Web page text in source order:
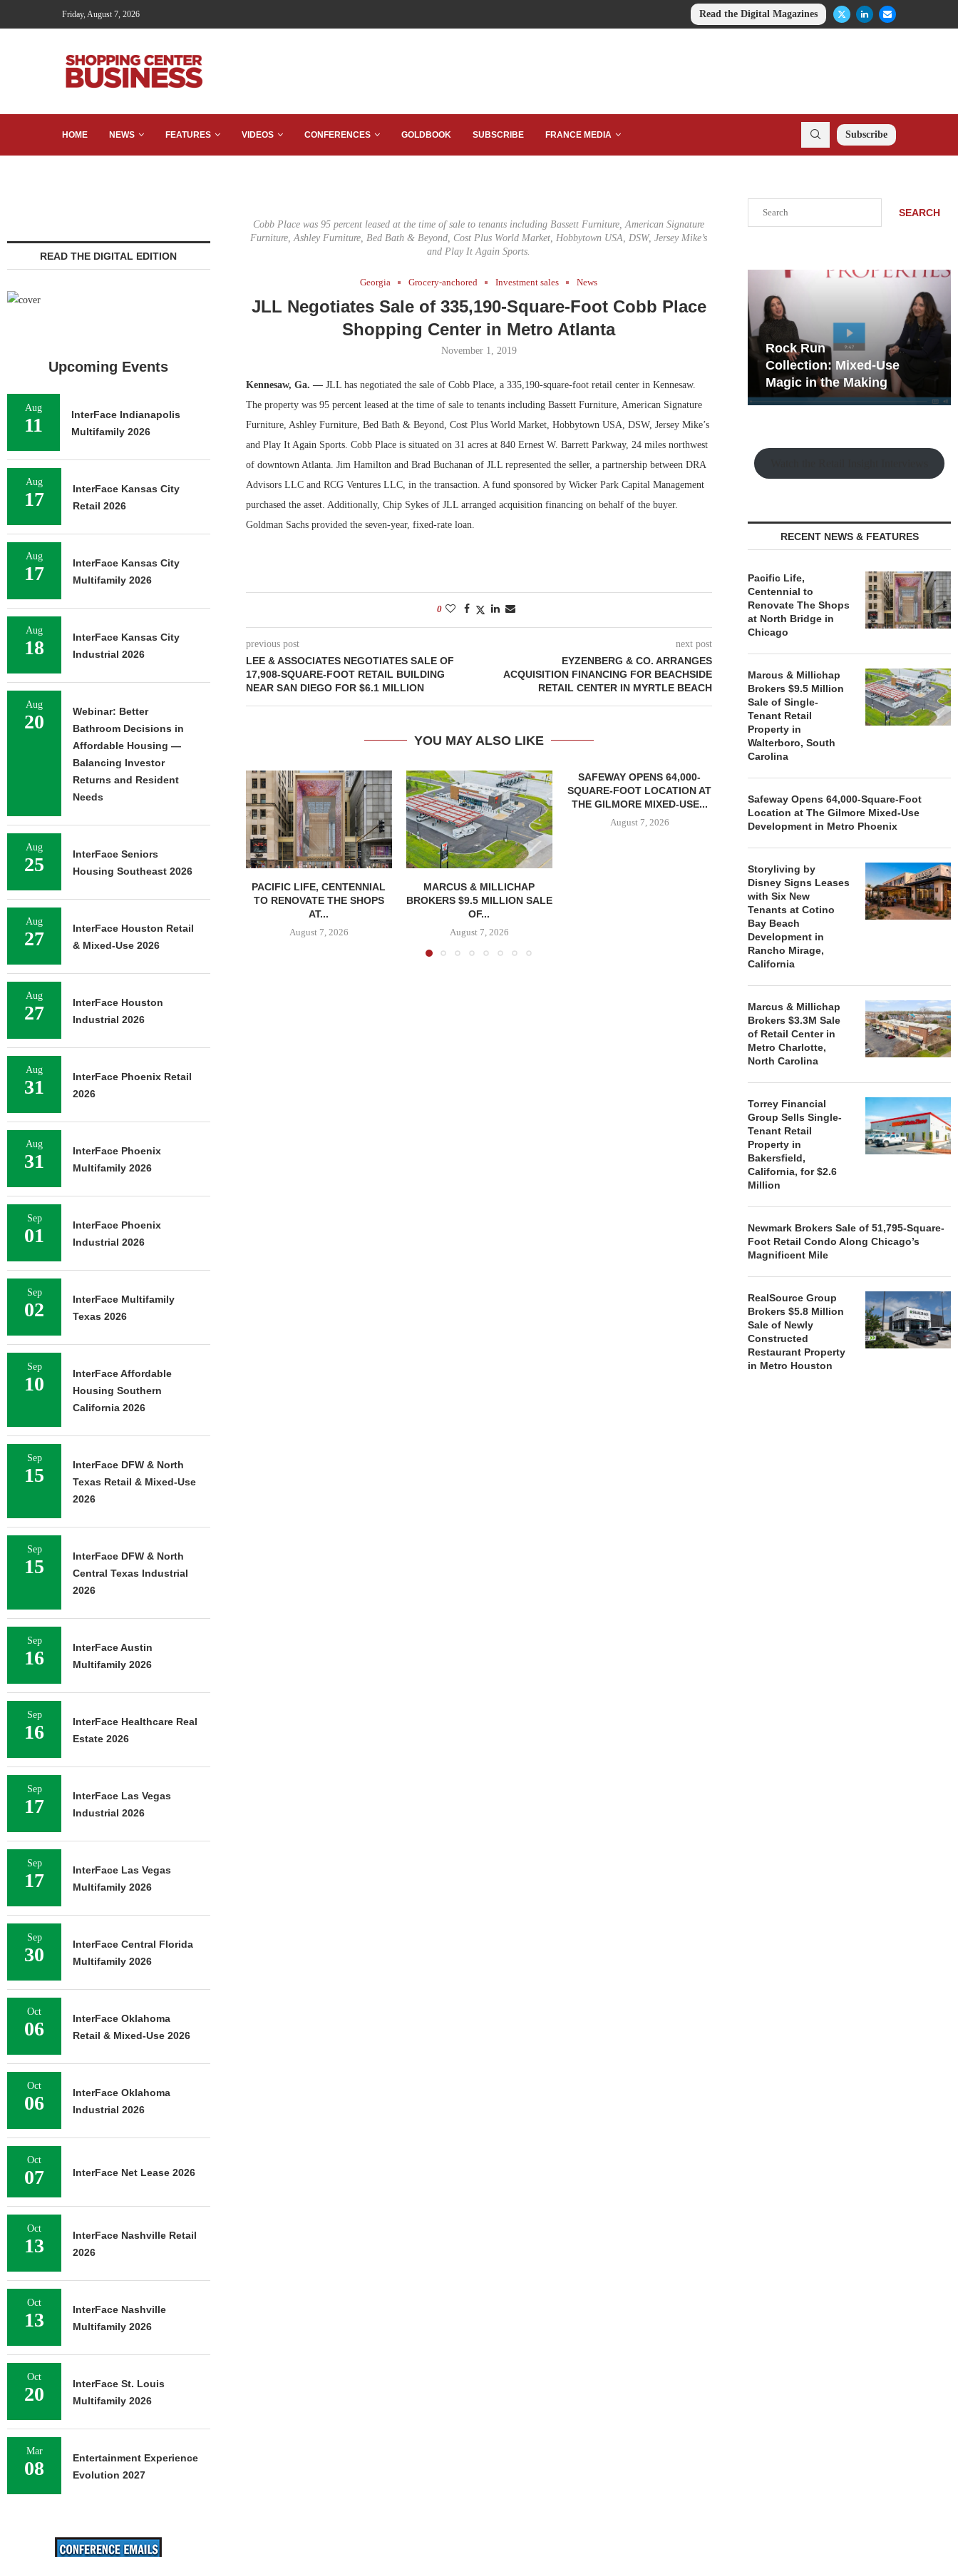
Friday, August 7, 2026 Read the Digital Magazines
HOME NEWS FEATURES VIDEOS CONFERENCES GOLDBOOK SUBSCRIBE FRANCE MEDIA Subscribe
Cobb Place was 95 percent leased at the time of sale to tenants including Bassett Furniture, American Signature
Furniture, Ashley Furniture, Bed Bath & Beyond, Cost Plus World Market, Hobbytown USA, DSW, Jersey Mike’s
and Play It Again Sports.
Georgia Grocery-anchored Investment sales News
JLL Negotiates Sale of 335,190-Square-Foot Cobb Place
Shopping Center in Metro Atlanta
November 1, 2019
Kennesaw, Ga. —JLL has negotiated the sale of Cobb Place, a 335,190-square-foot retail center in Kennesaw.
The property was 95 percent leased at the time of sale to tenants including Bassett Furniture, American Signature
Furniture, Ashley Furniture, Bed Bath & Beyond, Cost Plus World Market, Hobbytown USA, DSW, Jersey Mike’s
and Play It Again Sports. Cobb Place is situated on 31 acres at 840 Ernest W. Barrett Parkway, 24 miles northwest
of downtown Atlanta. Jim Hamilton and Brad Buchanan of JLL represented the seller, a partnership between DRA
Advisors LLC and RCG Ventures LLC, in the transaction. A fund sponsored by Wicker Park Capital Management
purchased the asset. Additionally, Chip Sykes of JLL arranged acquisition financing on behalf of the buyer.
Goldman Sachs provided the seven-year, fixed-rate loan.
0
previous post
LEE & ASSOCIATES NEGOTIATES SALE OF
17,908-SQUARE-FOOT RETAIL BUILDING
NEAR SAN DIEGO FOR $6.1 MILLION
next post
EYZENBERG & CO. ARRANGES
ACQUISITION FINANCING FOR BEACHSIDE
RETAIL CENTER IN MYRTLE BEACH
YOU MAY ALSO LIKE
PACIFIC LIFE, CENTENNIAL
TO RENOVATE THE SHOPS
AT...
August 7, 2026
MARCUS & MILLICHAP
BROKERS $9.5 MILLION SALE
OF...
August 7, 2026
SAFEWAY OPENS 64,000-
SQUARE-FOOT LOCATION AT
THE GILMORE MIXED-USE...
August 7, 2026
STORYLIVING BY DISNEY
SIGNS LEASES WITH SIX
NEW...
August 7, 2026
MARCUS
BROKERS
SEARCH
No...
Rock Run
Collection: Mixed-Use
Magic in the Making
RECENT NEWS & FEATURES
Pacific Life,
Centennial to
Renovate The Shops
at North Bridge in
Chicago
Marcus & Millichap
Brokers $9.5 Million
Sale of Single-
Tenant Retail
Property in
Walterboro, South
Carolina
Safeway Opens 64,000-Square-Foot
Location at The Gilmore Mixed-Use
Development in Metro Phoenix
Storyliving by
Disney Signs Leases
with Six New
Tenants at Cotino
Bay Beach
Development in
Rancho Mirage,
California
Marcus & Millichap
Brokers $3.3M Sale
of Retail Center in
Metro Charlotte,
North Carolina
Torrey Financial
Group Sells Single-
Tenant Retail
Property in
Bakersfield,
California, for $2.6
Million
Newmark Brokers Sale of 51,795-Square-
Foot Retail Condo Along Chicago’s
Magnificent Mile
RealSource Group
Brokers $5.8 Million
Sale of Newly
Constructed
Restaurant Property
in Metro Houston
READ THE DIGITAL EDITION
Upcoming Events
Aug
11
InterFace Indianapolis
Multifamily 2026
Aug
17
InterFace Kansas City
Retail 2026
Aug
17
InterFace Kansas City
Multifamily 2026
Aug
18
InterFace Kansas City
Industrial 2026
Aug
20
Webinar: Better
Bathroom Decisions in
Affordable Housing —
Balancing Investor
Returns and Resident
Needs
Aug
25
InterFace Seniors
Housing Southeast 2026
Aug
27
InterFace Houston Retail
& Mixed-Use 2026
Aug
27
InterFace Houston
Industrial 2026
Aug
31
InterFace Phoenix Retail
2026
Aug
31
InterFace Phoenix
Multifamily 2026
Sep
01
InterFace Phoenix
Industrial 2026
Sep
02
InterFace Multifamily
Texas 2026
Sep
10
InterFace Affordable
Housing Southern
California 2026
Sep
15
InterFace DFW & North
Texas Retail & Mixed-Use
2026
Sep
15
InterFace DFW & North
Central Texas Industrial
2026
Sep
16
InterFace Austin
Multifamily 2026
Sep
16
InterFace Healthcare Real
Estate 2026
Sep
17
InterFace Las Vegas
Industrial 2026
Sep
17
InterFace Las Vegas
Multifamily 2026
Sep
30
InterFace Central Florida
Multifamily 2026
Oct
06
InterFace Oklahoma
Retail & Mixed-Use 2026
Oct
06
InterFace Oklahoma
Industrial 2026
Oct
07 InterFace Net Lease 2026
Oct
13
InterFace Nashville Retail
2026
Oct
13
InterFace Nashville
Multifamily 2026
Oct
20
InterFace St. Louis
Multifamily 2026
Mar
08
Entertainment Experience
Evolution 2027